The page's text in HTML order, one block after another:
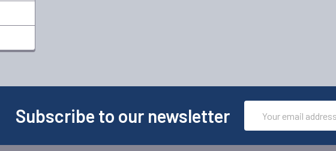
Subscribe to our newsletter
Address